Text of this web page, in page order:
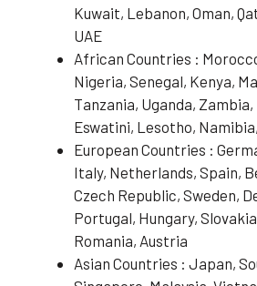
Kuwait, Lebanon, Oman,
UAE
African Countries :
Nigeria, Senegal, Kenya,
Tanzania, Uganda,
Eswatini, Lesotho,
European Countries :
Italy, Netherlands, Spain,
Czech Republic, Sweden,
Portugal, Hungary,
Romania, Austria
Asian Countries : Japan,